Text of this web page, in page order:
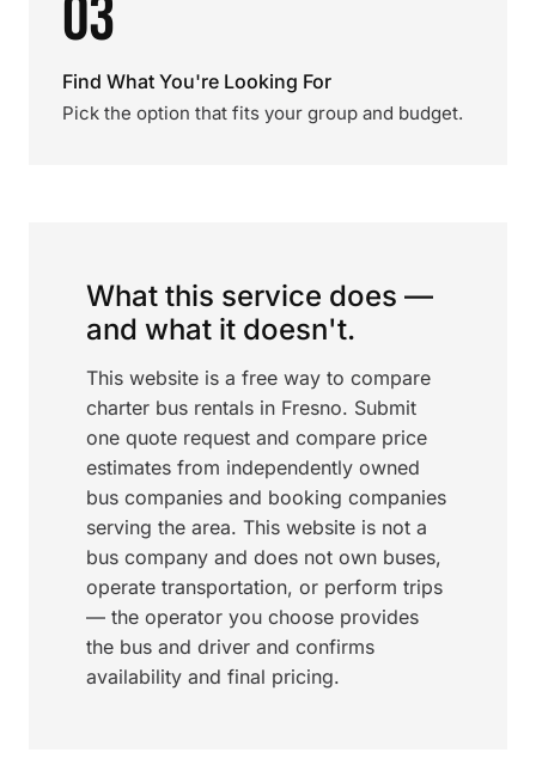
03
Find What You're Looking For
Pick the option that fits your group and budget.
What this service does —
and what it doesn't.
This website is a free way to compare
charter bus rentals in Fresno. Submit
one quote request and compare price
estimates from independently owned
bus companies and booking companies
serving the area. This website is not a
bus company and does not own buses,
operate transportation, or perform trips
— the operator you choose provides
the bus and driver and confirms
availability and final pricing.